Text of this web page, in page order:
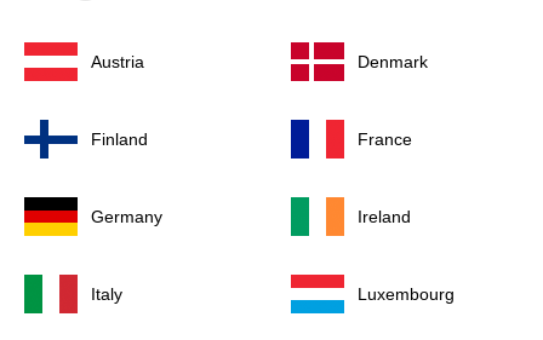
Austria Denmark
Finland France
Germany Ireland
Italy Luxembourg